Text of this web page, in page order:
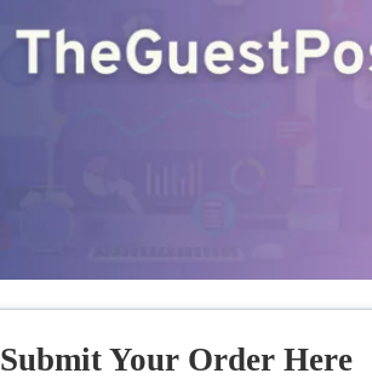
Submit Your Order Here